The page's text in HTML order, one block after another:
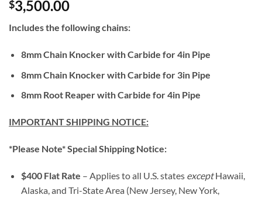
$3,500.00
Includes the following chains:
8mm Chain Knocker with Carbide for 4in Pipe
8mm Chain Knocker with Carbide for 3in Pipe
8mm Root Reaper with Carbide for 4in Pipe
IMPORTANT SHIPPING NOTICE:
*Please Note* Special Shipping Notice:
$400 Flat Rate – Applies to all U.S. states exceptHawaii,
Alaska, and Tri-State Area (New Jersey, New York,